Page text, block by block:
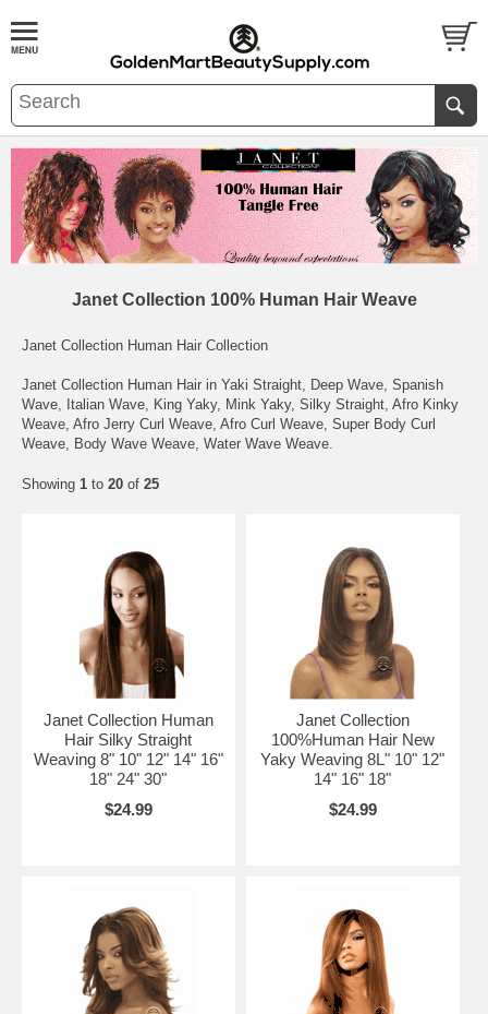
Janet Collection 100% Human Hair Weave
Janet Collection Human Hair Collection
Janet Collection Human Hair in Yaki Straight, Deep Wave, Spanish
Wave, Italian Wave, King Yaky, Mink Yaky, Silky Straight, Afro Kinky
Weave, Afro Jerry Curl Weave, Afro Curl Weave, Super Body Curl
Weave, Body Wave Weave, Water Wave Weave.
Showing 1 to 20 of 25
Janet Collection Human
Hair Silky Straight
Weaving 8" 10" 12" 14" 16"
18" 24" 30"
$24.99
Janet Collection
100%Human Hair New
Yaky Weaving 8L" 10" 12"
14" 16" 18"
$24.99